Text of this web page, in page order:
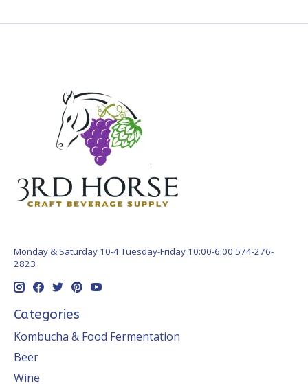
Monday & Saturday 10-4 Tuesday-Friday 10:00-6:00 574-276-
2823
Categories
Kombucha & Food Fermentation
Beer
Wine